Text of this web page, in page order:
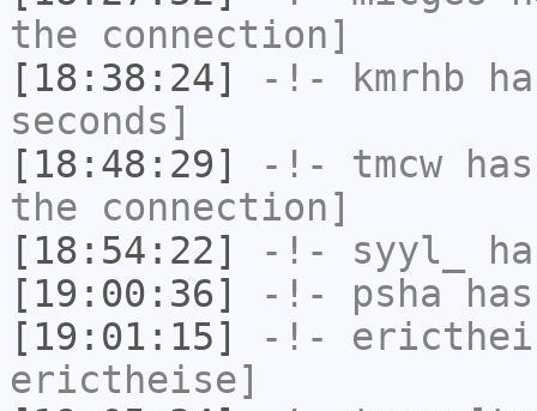
the connection]
[18:38:24]
-!- kmrhb
seconds]
[18:48:29]
-!- tmcw
the connection]
[18:54:22]
-!- syyl_
[19:00:36]
-!- psha
[19:01:15]
-!-
erictheise]